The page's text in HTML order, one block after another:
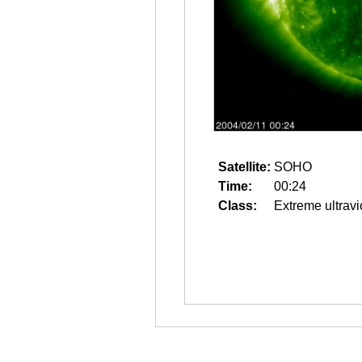
Satellite: SOHO
Time:
00:24
Class:
Extreme